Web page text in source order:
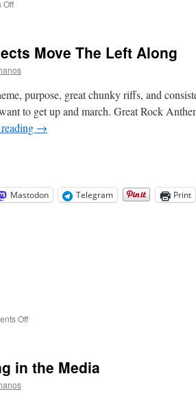
Offon
Move The Left Along
purpose, great chunky riffs, and
to get up and march. Great Rock
→
Mastodon Telegram Print
Offon
Move
in the Media